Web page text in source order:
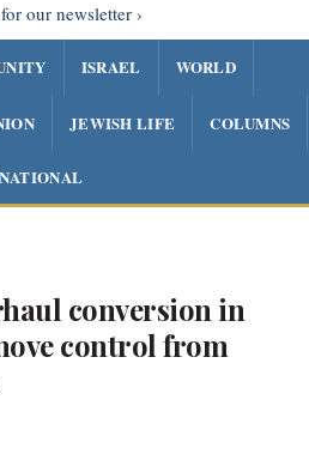
our newsletter
ISRAEL WORLD
JEWISH LIFE COLUMNS
NATIONAL
conversion in
control from